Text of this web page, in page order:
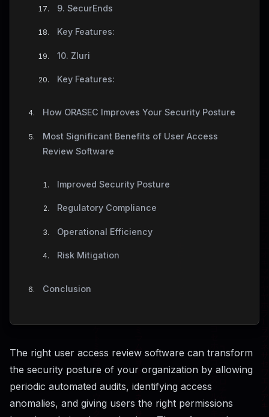
9. SecurEnds
Key Features:
10. Zluri
Key Features:
How ORASEC Improves Your Security Posture
Most Significant Benefits of User Access
Review Software
Improved Security Posture
Regulatory Compliance
Operational Efficiency
Risk Mitigation
Conclusion
The right user access review software can transform
the security posture of your organization by allowing
periodic automated audits, identifying access
anomalies, and giving users the right permissions